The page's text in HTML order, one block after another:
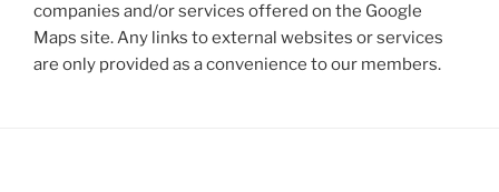
companies and/or services offered on the Google
Maps site. Any links to external websites or services
are only provided as a convenience to our members.